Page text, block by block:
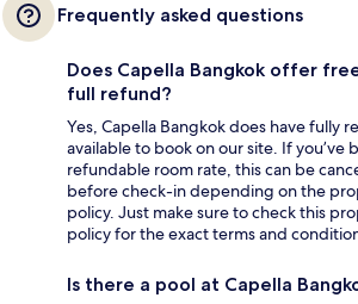
Frequently asked questions
Does Capella Bangkok offer
full refund?
Yes, Capella Bangkok does have fully
available to book on our site. If you’ve
refundable room rate, this can be
before check-in depending on the
policy. Just make sure to check this
policy for the exact terms and
Is there a pool at Capella